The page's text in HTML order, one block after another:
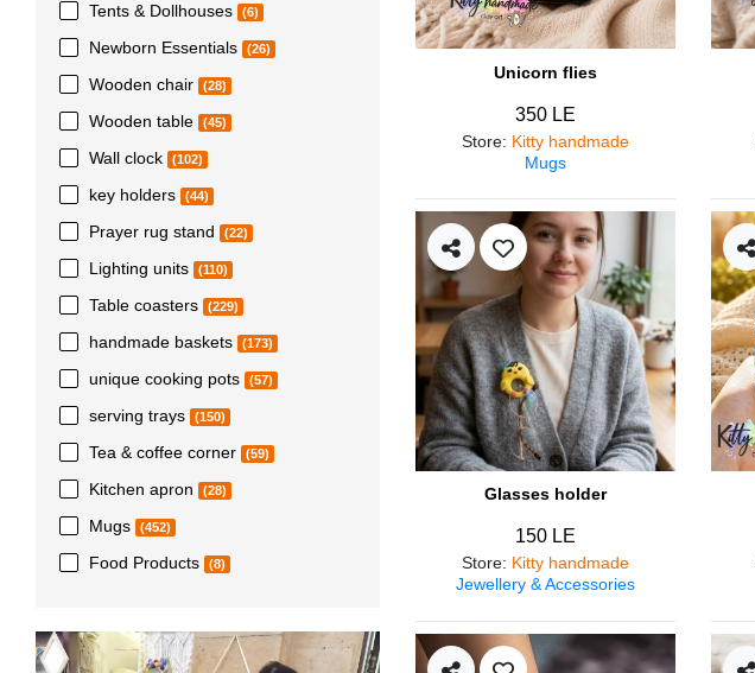
Tents & Dollhouses (6)
Newborn Essentials (26)
Wooden chair (28)
Wooden table (45)
Wall clock (102)
key holders (44)
Prayer rug stand (22)
Lighting units (110)
Table coasters (229)
handmade baskets (173)
unique cooking pots (57)
serving trays (150)
Tea & coffee corner (59)
Kitchen apron (28)
Mugs (452)
Food Products (8)
Unicorn flies
350 LE
Store: Kitty handmade
Mugs
Glasses holder
150 LE
Store: Kitty handmade
Jewellery & Accessories